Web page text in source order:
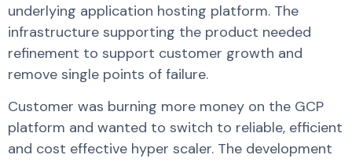
underlying application hosting platform. The
infrastructure supporting the product needed
refinement to support customer growth and
remove single points of failure.
Customer was burning more money on the GCP
platform and wanted to switch to reliable, efficient
and cost effective hyper scaler. The development